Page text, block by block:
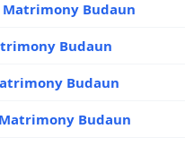
Budaun
Budaun
Budaun
Budaun